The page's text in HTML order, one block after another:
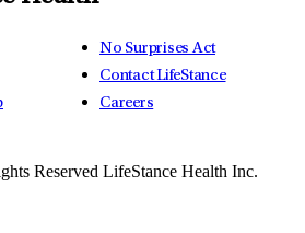
No Surprises Act
Contact LifeStance
Careers
Reserved LifeStance Health Inc.